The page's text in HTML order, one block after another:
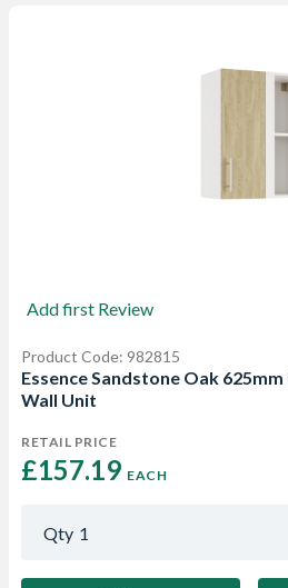
Add first Review
Product Code: 982815
Essence Sandstone Oak
Wall Unit
RETAIL PRICE
£157.19 EACH
Qty 1